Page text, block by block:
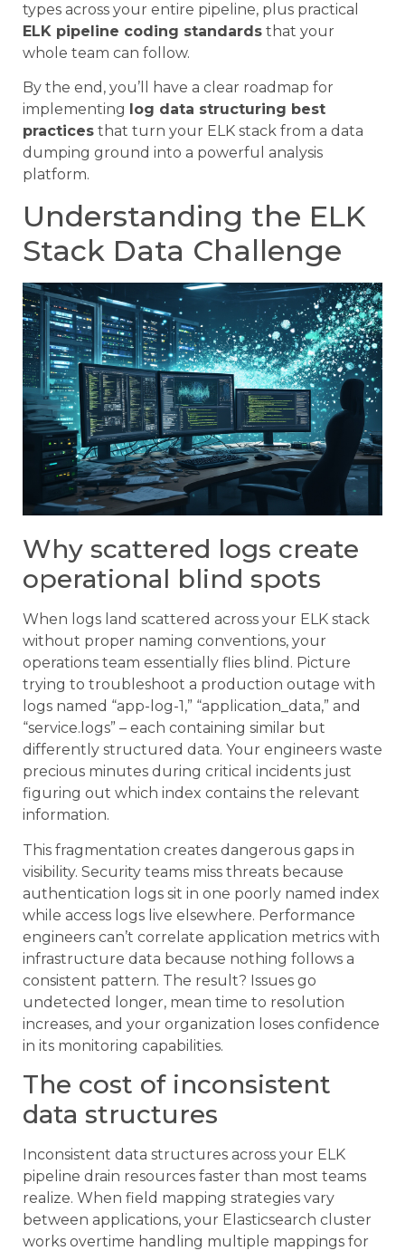
types across your entire pipeline, plus practical
ELK pipeline coding standards that your
whole team can follow.
By the end, you’ll have a clear roadmap for
implementing
log data structuring best
practices that turn your ELK stack from a data
dumping ground into a powerful analysis
platform.
Understanding the ELK
Stack Data Challenge
Why scattered logs create
operational blind spots
When logs land scattered across your ELK stack
without proper naming conventions, your
operations team essentially flies blind. Picture
trying to troubleshoot a production outage with
logs named “app-log-1,” “application_data,” and
“service.logs” – each containing similar but
differently structured data. Your engineers waste
precious minutes during critical incidents just
figuring out which index contains the relevant
information.
This fragmentation creates dangerous gaps in
visibility. Security teams miss threats because
authentication logs sit in one poorly named index
while access logs live elsewhere. Performance
engineers can’t correlate application metrics with
infrastructure data because nothing follows a
consistent pattern. The result? Issues go
undetected longer, mean time to resolution
increases, and your organization loses confidence
in its monitoring capabilities.
The cost of inconsistent
data structures
Inconsistent data structures across your ELK
pipeline drain resources faster than most teams
realize. When field mapping strategies vary
between applications, your Elasticsearch cluster
works overtime handling multiple mappings for